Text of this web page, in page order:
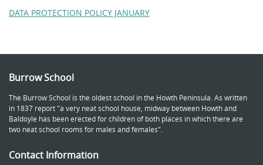
DATA PROTECTION POLICY JANUARY
Burrow School
The Burrow School is the oldest school in the Howth Peninsula. As written
in 1837 report "a very neat school house, midway between Howth and
Baldoyle has been erected for children of both places in which there are
two neat school rooms for males and females".
Contact Information